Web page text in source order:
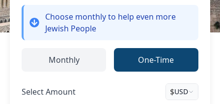
Choose monthlyto help even more
Jewish People
Monthly One-Time
Select Amount $USD